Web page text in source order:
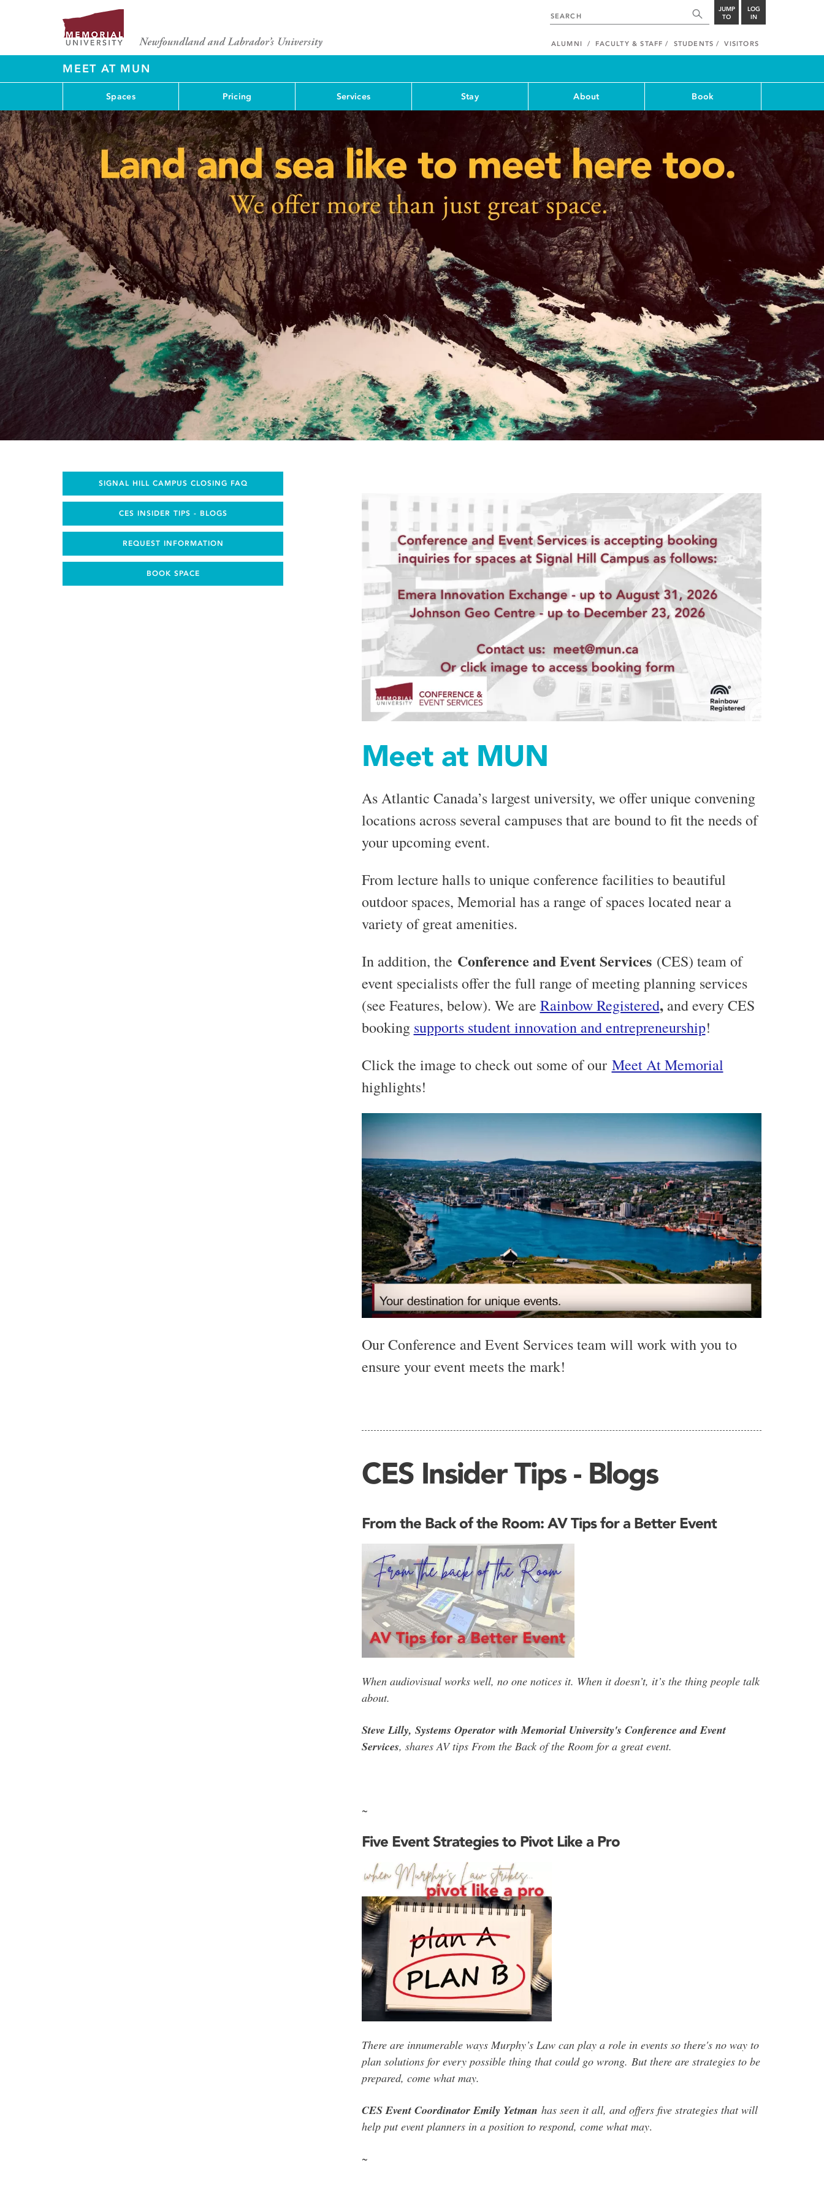
JUMP
TO
LOG
IN
ALUMNI FACULTY & STAFF STUDENTS VISITORS
MEET AT MUN
Spaces Pricing Services Stay About Book
Meet at MUN
As Atlantic Canada’s largest university, we offer unique convening
locations across several campuses that are bound to fit the needs of
your upcoming event.
From lecture halls to unique conference facilities to beautiful
outdoor spaces, Memorial has a range of spaces located near a
variety of great amenities.
In addition, the Conference and Event Services(CES) team of
event specialists offer the full range of meeting planning services
(see Features, below). We are Rainbow Registered, and every CES
booking supports student innovation and entrepreneurship!
Click the image to check out some of our Meet At Memorial
highlights!
Our Conference and Event Services team will work with you to
ensure your event meets the mark!
CES Insider Tips - Blogs
From the Back of the Room: AV Tips for a Better Event
When audiovisual works well, no one notices it. When it doesn’t, it’s the thing people talk
about.
Steve Lilly, Systems Operator with Memorial University's Conference and Event
Services, shares AV tips From the Back of the Room for a great event.
~
Five Event Strategies to Pivot Like a Pro
There are innumerable ways Murphy’s Law can play a role in events so there's no way to
plan solutions for every possible thing that could go wrong. But there are strategies to be
prepared, come what may.
CES Event Coordinator Emily Yetman has seen it all, and offers five strategies that will
help put event planners in a position to respond, come what may.
~
SIGNAL HILL CAMPUS CLOSING FAQ
CES INSIDER TIPS - BLOGS
REQUEST INFORMATION
BOOK SPACE